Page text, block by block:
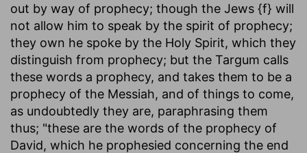
out by way of prophecy; though the Jews {f} will
not allow him to speak by the spirit of prophecy;
they own he spoke by the Holy Spirit, which they
distinguish from prophecy; but the Targum calls
these words a prophecy, and takes them to be a
prophecy of the Messiah, and of things to come,
as undoubtedly they are, paraphrasing them
thus; "these are the words of the prophecy of
David, which he prophesied concerning the end